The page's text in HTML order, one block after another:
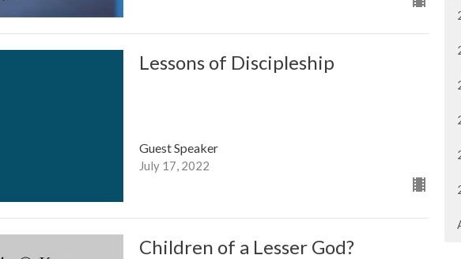
Lessons of Discipleship
Guest Speaker
July 17, 2022
Children of a Lesser God?